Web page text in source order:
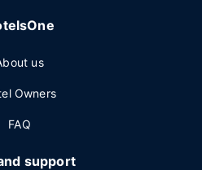
us
Owners
FAQ
support